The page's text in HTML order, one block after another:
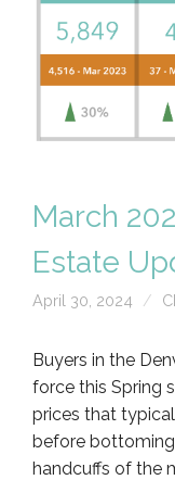
March
Estate
April 30, 2024
Buyers in the
force this Spring
prices that
before bottoming
handcuffs of the